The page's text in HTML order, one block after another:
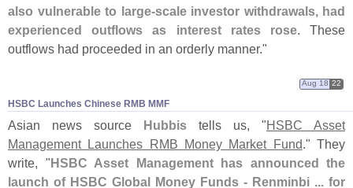
also vulnerable to large-scale investor withdrawals, had
experienced outflows as interest rates rose. These
outflows had proceeded in an orderly manner."
HSBC Launches Chinese RMB MMF
Aug 18 22
Asian news source Hubbis tells us, "HSBC Asset
Management Launches RMB Money Market Fund ." They
write, "HSBC Asset Management has announced the
launch of HSBC Global Money Funds - Renminbi ... for